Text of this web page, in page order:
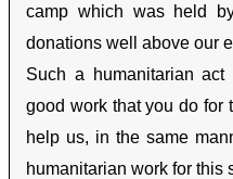
camp which was held
donations well above our
Such a humanitarian
good work that you do for
help us, in the same
humanitarian work for this